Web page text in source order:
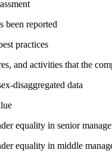
been reported
practices
and activities that the
disaggregated data
equality in senior
equality in middle